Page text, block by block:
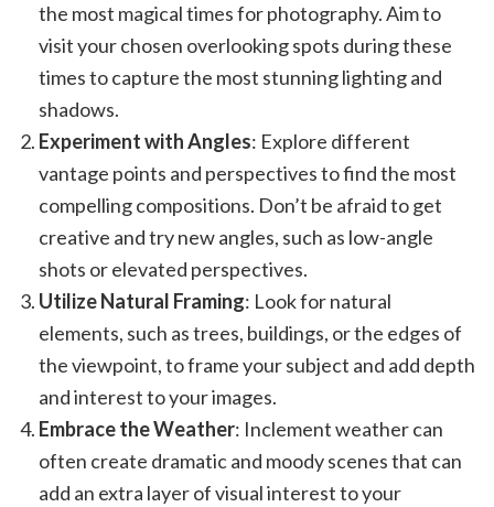
the most magical times for photography. Aim to
visit your chosen overlooking spots during these
times to capture the most stunning lighting and
shadows.
Experiment with Angles: Explore different
vantage points and perspectives to find the most
compelling compositions. Don’t be afraid to get
creative and try new angles, such as low-angle
shots or elevated perspectives.
Utilize Natural Framing: Look for natural
elements, such as trees, buildings, or the edges of
the viewpoint, to frame your subject and add depth
and interest to your images.
Embrace the Weather: Inclement weather can
often create dramatic and moody scenes that can
add an extra layer of visual interest to your